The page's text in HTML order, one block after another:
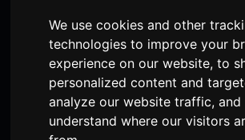
We use cookies and other
technologies to improve your
experience on our website, to
personalized content and
analyze our website traffic, and
understand where our visitors
Visit
Facebook
Visit
our
Instagram
Visit
our
TikTok
Donate
My Account item(s)